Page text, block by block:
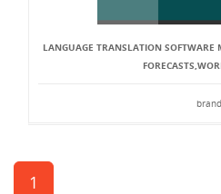
LANGUAGE TRANSLATION SOFTWARE
1